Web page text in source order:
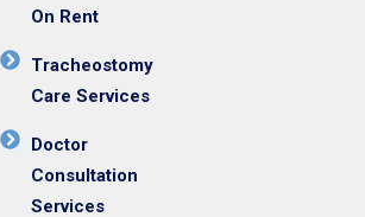
On Rent
Tracheostomy
Care Services
Doctor
Consultation
Services